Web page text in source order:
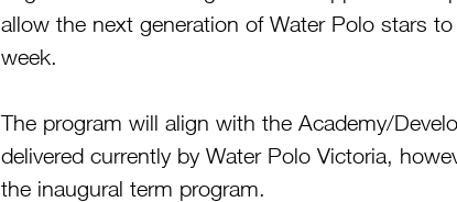
allow the next generation of Water Polo stars
week.
The program will align with the Academy/
delivered currently by Water Polo Victoria,
the inaugural term program.